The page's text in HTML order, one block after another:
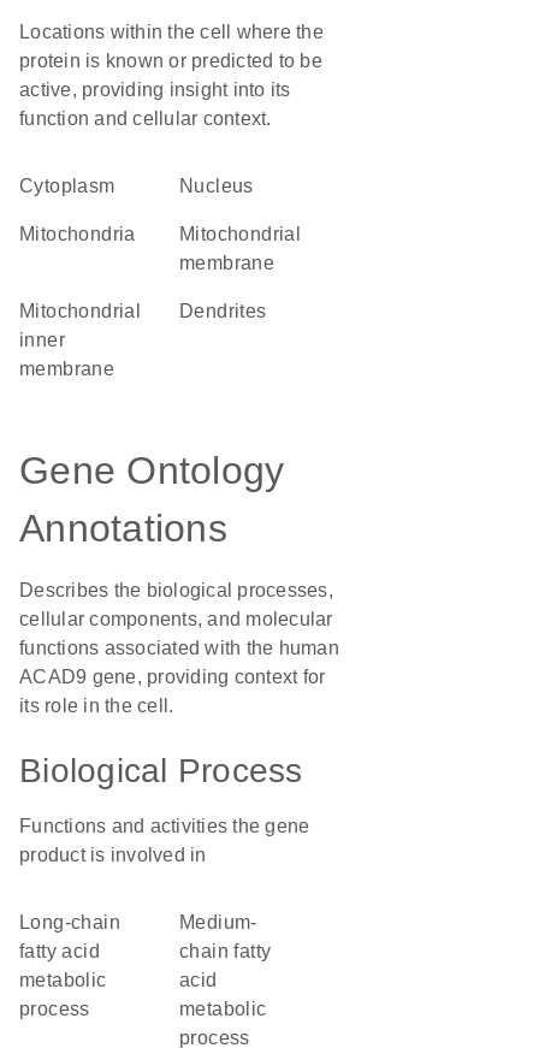
Locations within the cell where the
protein is known or predicted to be
active, providing insight into its
function and cellular context.
Cytoplasm Nucleus
Mitochondria
mitochondrial
membrane
mitochondrial
inner
membrane
dendrites
Gene Ontology
Annotations
Describes the biological processes,
cellular components, and molecular
functions associated with the human
ACAD9 gene, providing context for
its role in the cell.
Biological Process
Functions and activities the gene
product is involved in
long-chain
fatty acid
metabolic
process
medium-
chain fatty
acid
metabolic
process